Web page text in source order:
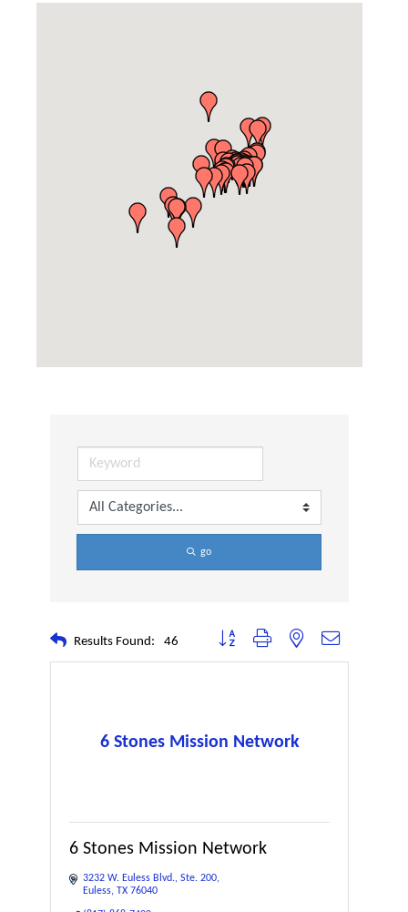
go
Results Found: 46 Button group with nested dropdown
6 Stones Mission Network
6 Stones Mission Network
3232 W. Euless Blvd. Ste. 200
Euless TX 76040